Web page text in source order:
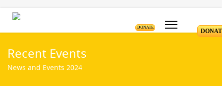
DONATE
Recent Events
News and Events 2024